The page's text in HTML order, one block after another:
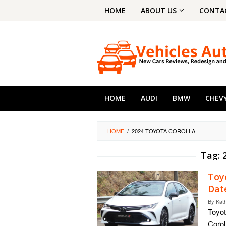
HOME ABOUT US
HOME AUDI BMW
HOME / 2024 TOYOTA COROLLA
Tag:
By